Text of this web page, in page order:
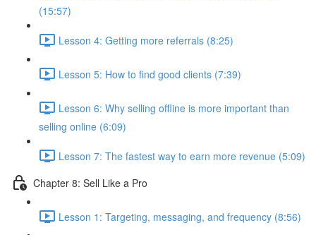
(15:57)
Lesson 4: Getting more referrals (8:25)
Lesson 5: How to find good clients (7:39)
Lesson 6: Why selling offline is more important than
selling online (6:09)
Lesson 7: The fastest way to earn more revenue (5:09)
Chapter 8: Sell Like a Pro
Lesson 1: Targeting, messaging, and frequency (8:56)